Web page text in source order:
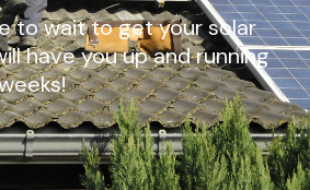
to wait to get your solar
have you up and running